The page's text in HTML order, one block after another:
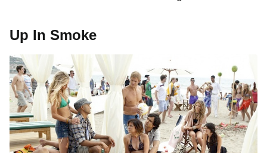
Up In Smoke